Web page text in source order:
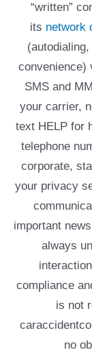
“written”
its network
convenience)
SMS and
your carrier,
text HELP for
telephone
corporate,
your privacy
important
always
compliance
is not
no